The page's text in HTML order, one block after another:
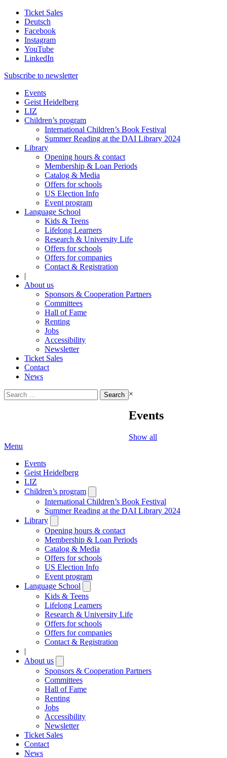
Ticket Sales
Deutsch
Facebook
Instagram
YouTube
LinkedIn
Subscribe to newsletter
Events
Geist Heidelberg
LIZ
Children’s program
International Children’s Book Festival
Summer Reading at the DAI Library 2024
Library
Opening hours & contact
Membership & Loan Periods
Catalog & Media
Offers for schools
US Election Info
Event program
Language School
Kids & Teens
Lifelong Learners
Research & University Life
Offers for schools
Offers for companies
Contact & Registration
|
About us
Sponsors & Cooperation Partners
Committees
Hall of Fame
Renting
Jobs
Accessibility
Newsletter
Ticket Sales
Contact
News
Search
for:
×
Events
Show all
Menu
Events
Geist Heidelberg
LIZ
Children’s program
submenu
International Children’s Book Festival
Summer Reading at the DAI Library 2024
Library
submenu
Opening hours & contact
Membership & Loan Periods
Catalog & Media
Offers for schools
US Election Info
Event program
Language School
submenu
Kids & Teens
Lifelong Learners
Research & University Life
Offers for schools
Offers for companies
Contact & Registration
|
About us
submenu
Sponsors & Cooperation Partners
Committees
Hall of Fame
Renting
Jobs
Accessibility
Newsletter
Ticket Sales
Contact
News